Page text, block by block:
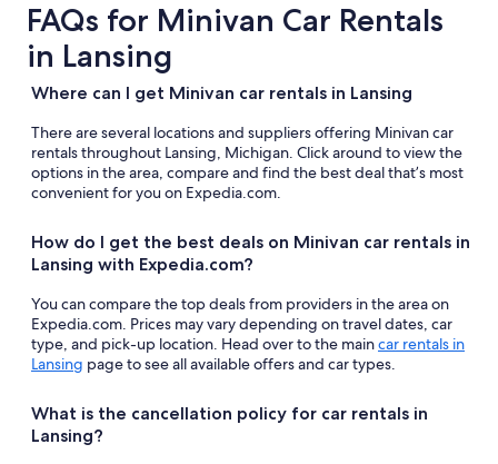
FAQs for Minivan Car Rentals
in Lansing
Where can I get Minivan car rentals in Lansing
There are several locations and suppliers offering Minivan car
rentals throughout Lansing, Michigan. Click around to view the
options in the area, compare and find the best deal that’s most
convenient for you on Expedia.com.
How do I get the best deals on Minivan car rentals in
Lansing with Expedia.com?
You can compare the top deals from providers in the area on
Expedia.com. Prices may vary depending on travel dates, car
type, and pick-up location. Head over to the maincar rentals in
Lansing page to see all available offers and car types.
What is the cancellation policy for car rentals in
Lansing?